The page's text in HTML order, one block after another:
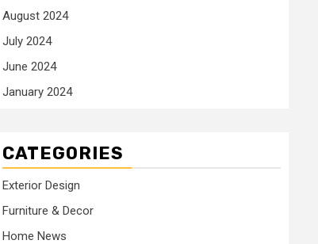
August 2024
July 2024
June 2024
January 2024
CATEGORIES
Exterior Design
Furniture & Decor
Home News